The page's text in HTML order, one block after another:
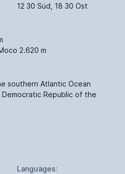
12 30 Süd, 18 30 Ost
2.620 m
southern Atlantic Ocean
Republic of the
Languages: